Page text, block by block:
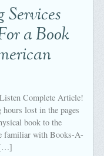
a Book
Complete Article!
lost in the pages
book to the
familiar with Books-A-
[…]